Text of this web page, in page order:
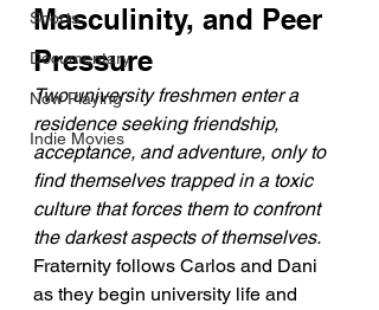
Shorts
Documentary
Now Playing
Indie Movies
Masculinity, and Peer
Pressure
Two university freshmen enter a
residence seeking friendship,
acceptance, and adventure, only to
find themselves trapped in a toxic
culture that forces them to confront
the darkest aspects of themselves.
Fraternity follows Carlos and Dani
as they begin university life and